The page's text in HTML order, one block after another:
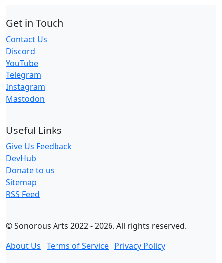
Get in Touch
Contact Us
Discord
YouTube
Telegram
Instagram
Mastodon
Useful Links
Give Us Feedback
DevHub
Donate to us
Sitemap
RSS Feed
© Sonorous Arts 2022 - 2026. All rights reserved.
About Us Terms of Service Privacy Policy